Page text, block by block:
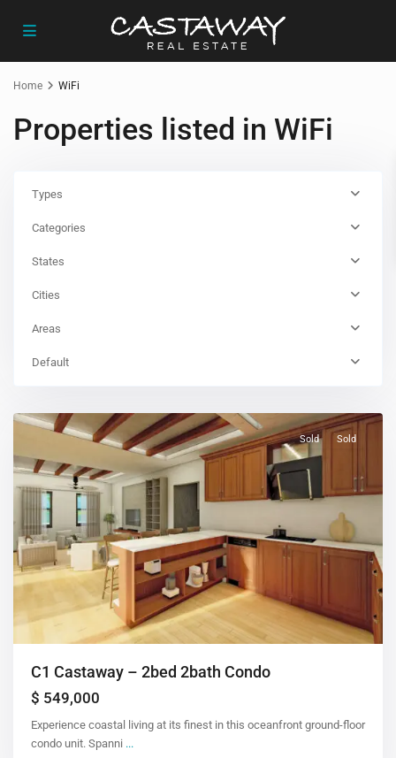
Home WiFi
Properties listed in WiFi
Types
Categories
States
Cities
Areas
Default
Sold Sold
C1 Castaway – 2bed 2bath Condo
$ 549,000
Experience coastal living at its finest in this oceanfront ground-floor
condo unit. Spanni ...